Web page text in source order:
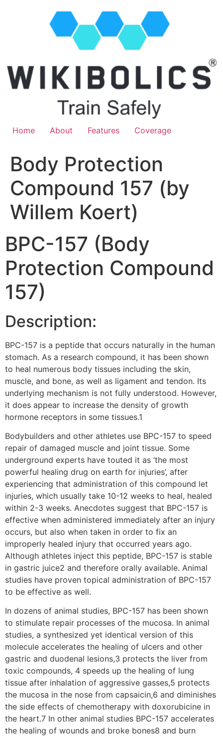
Home About Features Coverage
Body Protection
Compound 157 (by
Willem Koert)
BPC-157 (Body
Protection Compound
157)
Description:
BPC-157 is a peptide that occurs naturally in the human
stomach. As a research compound, it has been shown
to heal numerous body tissues including the skin,
muscle, and bone, as well as ligament and tendon. Its
underlying mechanism is not fully understood. However,
it does appear to increase the density of growth
hormone receptors in some tissues.1
Bodybuilders and other athletes use BPC-157 to speed
repair of damaged muscle and joint tissue. Some
underground experts have touted it as ‘the most
powerful healing drug on earth for injuries’, after
experiencing that administration of this compound let
injuries, which usually take 10-12 weeks to heal, healed
within 2-3 weeks. Anecdotes suggest that BPC-157 is
effective when administered immediately after an injury
occurs, but also when taken in order to fix an
improperly healed injury that occurred years ago.
Although athletes inject this peptide, BPC-157 is stable
in gastric juice2 and therefore orally available. Animal
studies have proven topical administration of BPC-157
to be effective as well.
In dozens of animal studies, BPC-157 has been shown
to stimulate repair processes of the mucosa. In animal
studies, a synthesized yet identical version of this
molecule accelerates the healing of ulcers and other
gastric and duodenal lesions,3 protects the liver from
toxic compounds, 4 speeds up the healing of lung
tissue after inhalation of aggressive gasses,5 protects
the mucosa in the nose from capsaicin,6 and diminishes
the side effects of chemotherapy with doxorubicine in
the heart.7 In other animal studies BPC-157 accelerates
the healing of wounds and broke bones8 and burn